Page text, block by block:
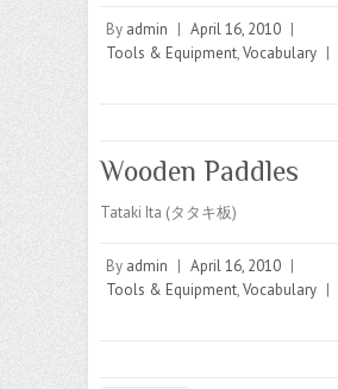
By admin | April 16, 2010 |
Tools & Equipment,Vocabulary |
Wooden Paddles
Tataki Ita (タタキ板)
By admin | April 16, 2010 |
Tools & Equipment,Vocabulary |